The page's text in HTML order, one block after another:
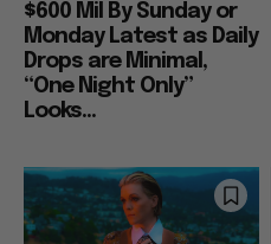
$600 Mil By Sunday or
Monday Latest as Daily
Drops are Minimal,
“One Night Only”
Looks...